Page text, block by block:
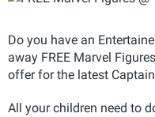
Do you have an
away FREE Marvel
offer for the latest
All your children need to